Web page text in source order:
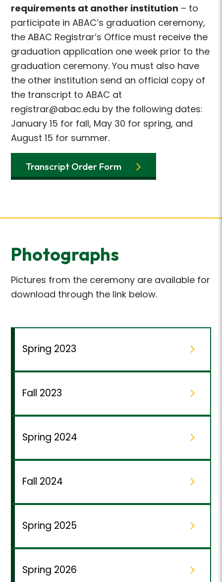
requirements at another institution – to
participate in ABAC’s graduation ceremony,
the ABAC Registrar’s Office must receive the
graduation application one week prior to the
graduation ceremony. You must also have
the other institution send an official copy of
the transcript to ABAC at
registrar@abac.edu by the following dates:
January 15 for fall, May 30 for spring, and
August 15 for summer.
Transcript Order Form
Photographs
Pictures from the ceremony are available for
download through the link below.
Spring 2023
Fall 2023
Spring 2024
Fall 2024
Spring 2025
Spring 2026